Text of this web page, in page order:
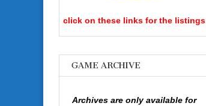
click on these links for the listings
GAME ARCHIVE
Archives are only available for